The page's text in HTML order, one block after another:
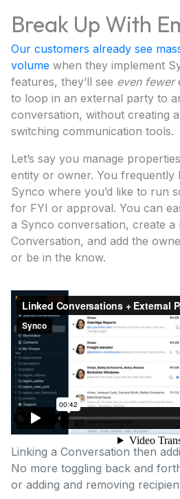
Break Up With
Our customers already see
volume when they implement
features, they’ll see even fewer
to loop in an external party to
conversation, without creating
switching communication tools.
Let’s say you manage
entity or owner. You frequently
Synco where you’d like to run
for FYI or approval. You can
a Synco conversation, create a
Conversation, and add the
or be in the know.
Linking a Conversation then
No more toggling back and
or adding and removing